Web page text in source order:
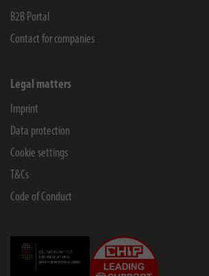
B2B Portal
Contact for companies
Legal matters
Imprint
Data protection
Cookie settings
T&Cs
Code of Conduct